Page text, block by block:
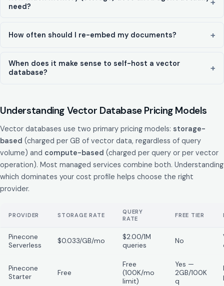
need?
How often should I re-embed my documents?
When does it make sense to self-host a vector
database?
Understanding Vector Database Pricing Models
Vector databases use two primary pricing models: storage-
based (charged per GB of vector data, regardless of query
volume) and compute-based (charged per query or per vector
operation). Most managed services combine both. Understanding
which dominates your cost profile helps choose the right
provider.
PROVIDER STORAGE RATE
QUERY
RATE
FREE TIER
Pinecone
Serverless
$0.033/GB/mo
$2.00/1M
queries
No
Pinecone
Starter
Free
Free
(100K/mo
limit)
Yes —
2GB/100K
q